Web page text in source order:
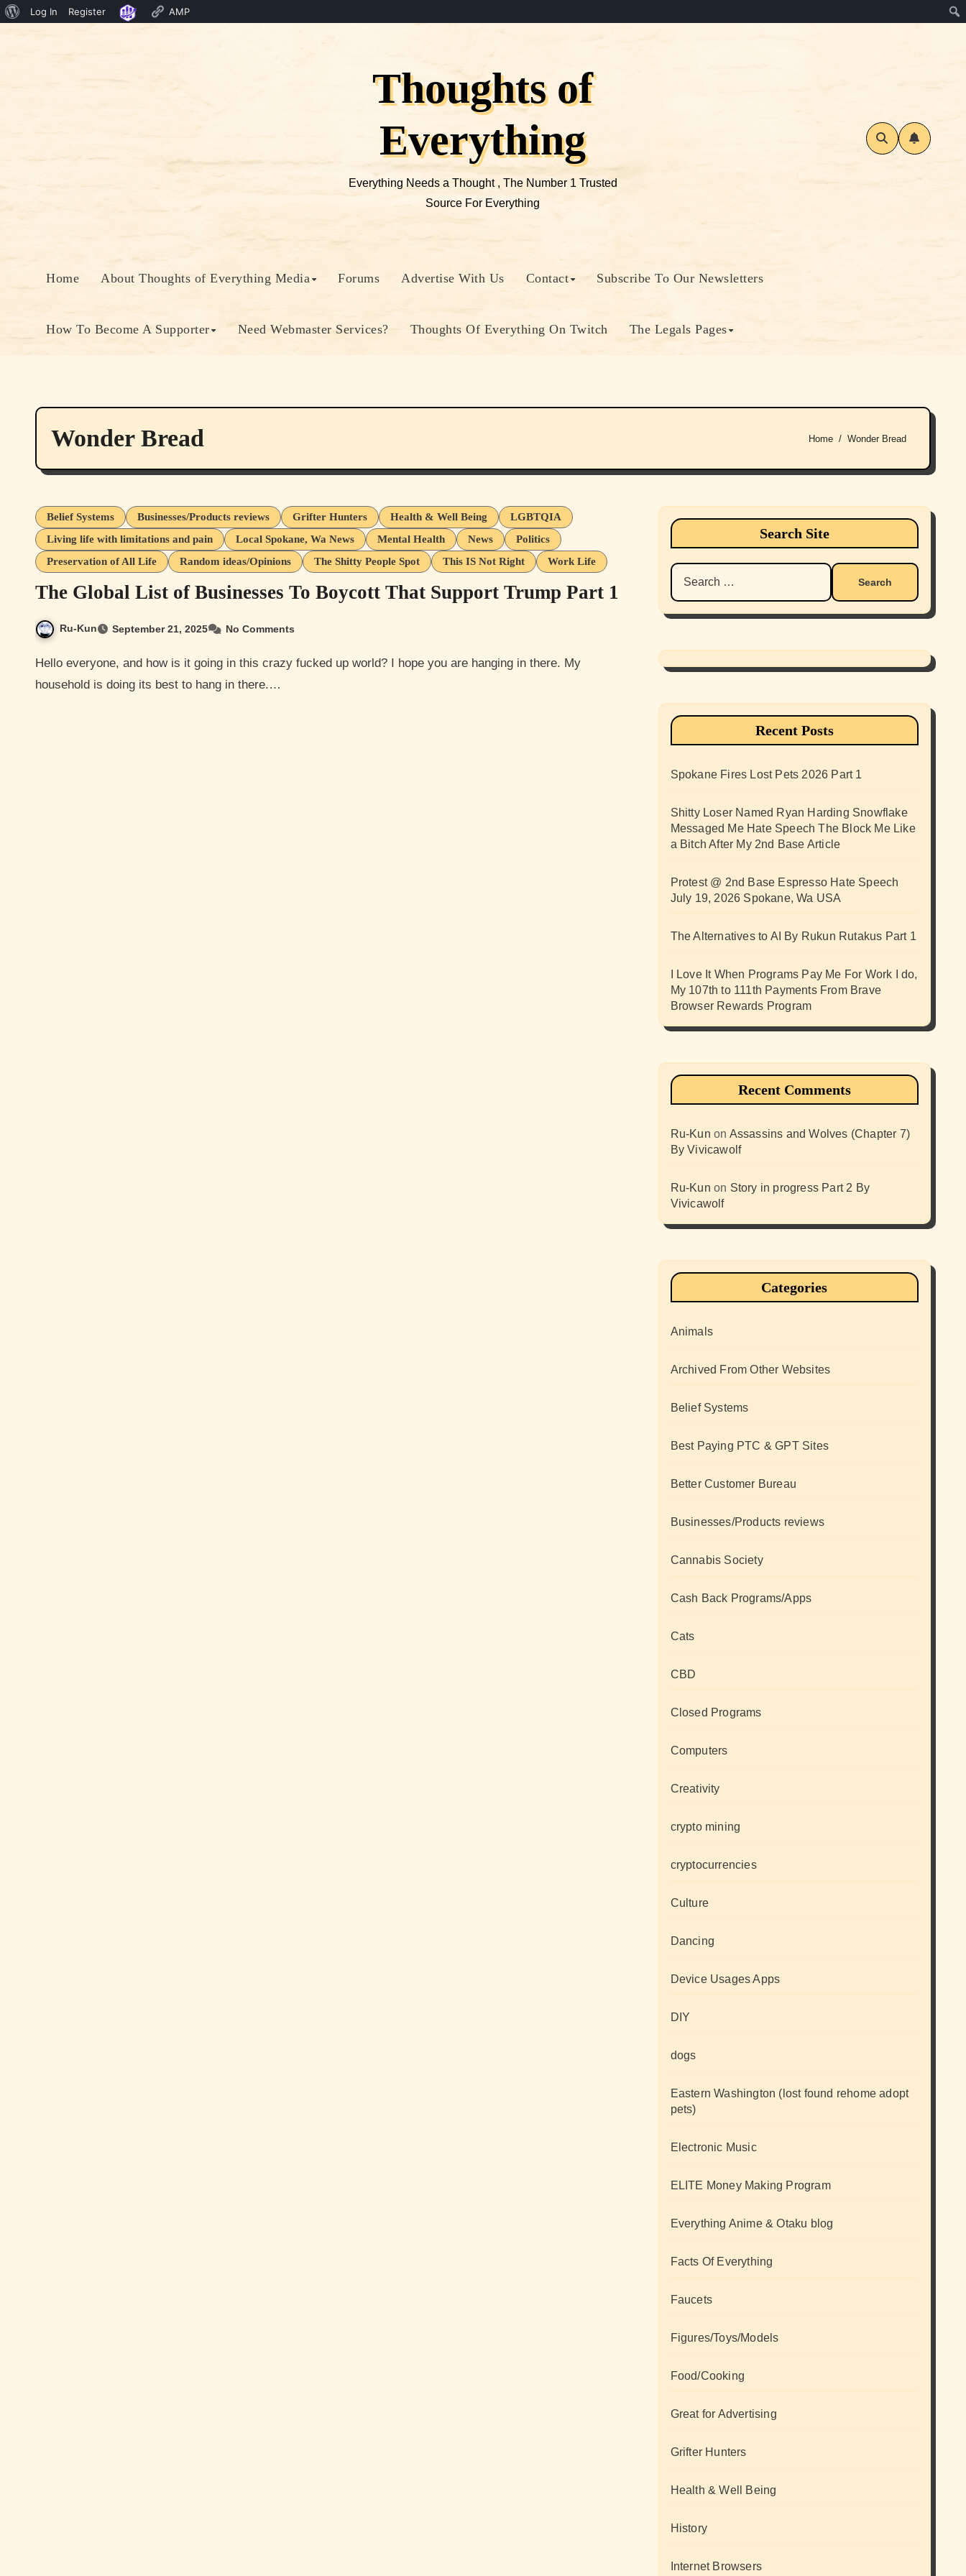
About
Log In Register AMP
Thoughts of
Everything
Everything Needs a Thought , The Number 1 Trusted
Source For Everything
Home About Thoughts of Everything Media Forums Advertise With Us Contact Subscribe To Our Newsletters
How To Become A Supporter Need Webmaster Services? Thoughts Of Everything On Twitch The Legals Pages
Wonder Bread Home Wonder Bread
Belief Systems Businesses/Products reviews Grifter Hunters Health & Well Being
LGBTQIA
Living life with limitations and pain
Local Spokane, Wa News Mental Health News
Politics
Preservation of All Life
Random ideas/Opinions The Shitty People Spot This IS Not Right Work Life
The Global List of Businesses To Boycott That Support Trump Part 1
Ru-Kun September 21, 2025 No Comments
Hello everyone, and how is it going in this crazy fucked up world? I hope you are hanging in there. My
household is doing its best to hang in there.…
Search Site
Search
for:
Recent Posts
Spokane Fires Lost Pets 2026 Part 1
Shitty Loser Named Ryan Harding Snowflake
Messaged Me Hate Speech The Block Me Like
a Bitch After My 2nd Base Article
Protest @ 2nd Base Espresso Hate Speech
July 19, 2026 Spokane, Wa USA
The Alternatives to AI By Rukun Rutakus Part 1
I Love It When Programs Pay Me For Work I do,
My 107th to 111th Payments From Brave
Browser Rewards Program
Recent Comments
Ru-Kun on Assassins and Wolves (Chapter 7)
By Vivicawolf
Ru-Kun on Story in progress Part 2 By
Vivicawolf
Categories
Animals
Archived From Other Websites
Belief Systems
Best Paying PTC & GPT Sites
Better Customer Bureau
Businesses/Products reviews
Cannabis Society
Cash Back Programs/Apps
Cats
CBD
Closed Programs
Computers
Creativity
crypto mining
cryptocurrencies
Culture
Dancing
Device Usages Apps
DIY
dogs
Eastern Washington (lost found rehome adopt
pets)
Electronic Music
ELITE Money Making Program
Everything Anime & Otaku blog
Facts Of Everything
Faucets
Figures/Toys/Models
Food/Cooking
Great for Advertising
Grifter Hunters
Health & Well Being
History
Internet Browsers